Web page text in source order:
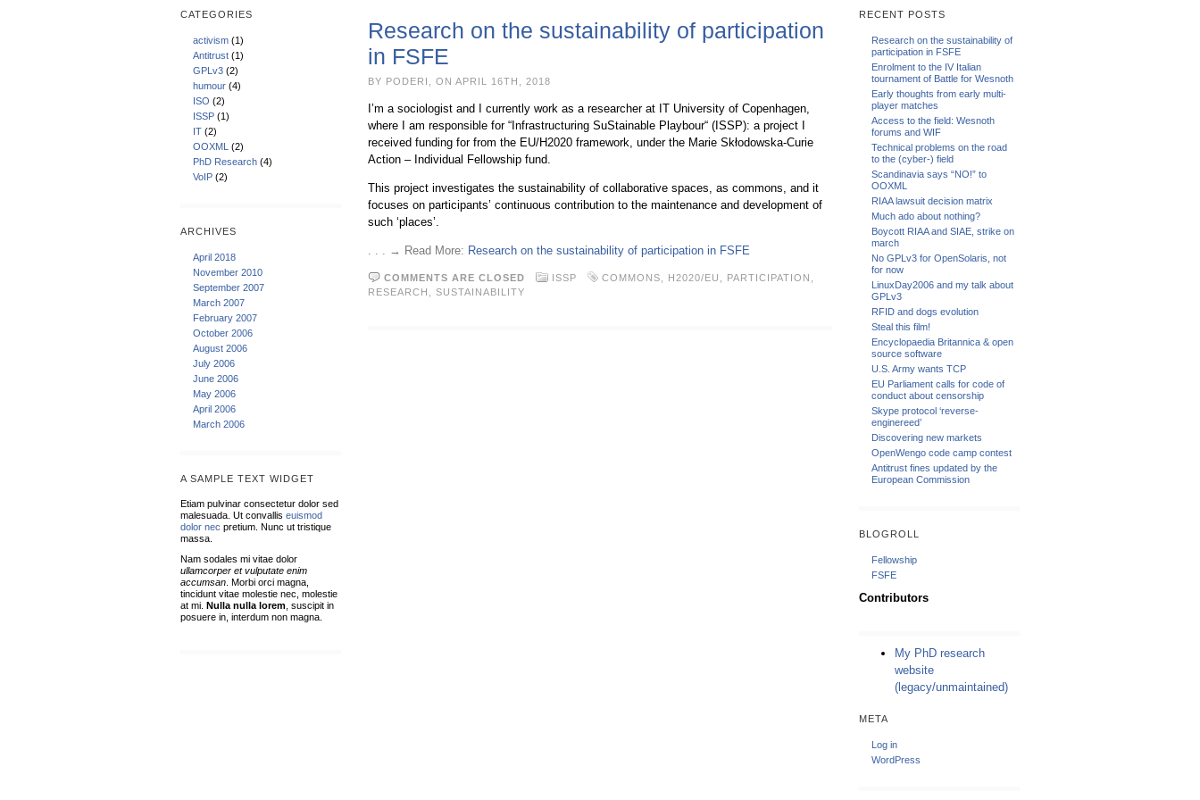
CATEGORIES
activism (1)
Antitrust (1)
GPLv3 (2)
humour (4)
ISO (2)
ISSP (1)
IT (2)
OOXML (2)
PhD Research (4)
VoIP (2)
ARCHIVES
April 2018
November 2010
September 2007
March 2007
February 2007
October 2006
August 2006
July 2006
June 2006
May 2006
April 2006
March 2006
A SAMPLE TEXT WIDGET
Etiam pulvinar consectetur dolor sed
malesuada. Ut convallis euismod
dolor nec pretium. Nunc ut tristique
massa.
Nam sodales mi vitae dolor
ullamcorper et vulputate enim
accumsan . Morbi orci magna,
tincidunt vitae molestie nec, molestie
at mi. Nulla nulla lorem , suscipit in
posuere in, interdum non magna.
Research on the sustainability of participation
in FSFE
BY PODERI, ON APRIL 16TH, 2018
I’m a sociologist and I currently work as a researcher at IT University of Copenhagen,
where I am responsible for “Infrastructuring SuStainable Playbour“ (ISSP): a project I
received funding for from the EU/H2020 framework, under the Marie Skłodowska-Curie
Action – Individual Fellowship fund.
This project investigates the sustainability of collaborative spaces, as commons, and it
focuses on participants’ continuous contribution to the maintenance and development of
such ‘places’.
. . . → Read More: Research on the sustainability of participation in FSFE
COMMENTS ARE CLOSED ISSP COMMONS H2020/EU PARTICIPATION
RESEARCH
SUSTAINABILITY
RECENT POSTS
Research on the sustainability of
participation in FSFE
Enrolment to the IV Italian
tournament of Battle for Wesnoth
Early thoughts from early multi-
player matches
Access to the field: Wesnoth
forums and WIF
Technical problems on the road
to the (cyber-) field
Scandinavia says “NO!” to
OOXML
RIAA lawsuit decision matrix
Much ado about nothing?
Boycott RIAA and SIAE, strike on
march
No GPLv3 for OpenSolaris, not
for now
LinuxDay2006 and my talk about
GPLv3
RFID and dogs evolution
Steal this film!
Encyclopaedia Britannica & open
source software
U.S. Army wants TCP
EU Parliament calls for code of
conduct about censorship
Skype protocol ‘reverse-
enginereed’
Discovering new markets
OpenWengo code camp contest
Antitrust fines updated by the
European Commission
BLOGROLL
Fellowship
FSFE
Contributors
My PhD research
website
(legacy/unmaintained)
META
Log in
WordPress